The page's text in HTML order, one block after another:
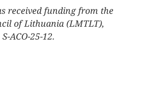
received funding from the
of Lithuania (LMTLT),
ACO-25-12.